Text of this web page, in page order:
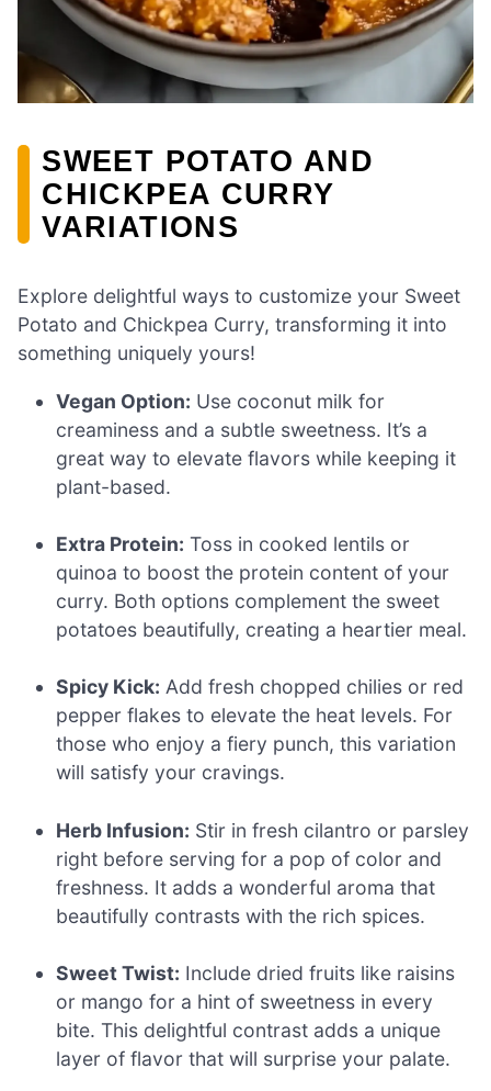
SWEET POTATO AND
CHICKPEA CURRY
VARIATIONS
Explore delightful ways to customize your Sweet
Potato and Chickpea Curry, transforming it into
something uniquely yours!
Vegan Option: Use coconut milk for
creaminess and a subtle sweetness. It’s a
great way to elevate flavors while keeping it
plant-based.
Extra Protein: Toss in cooked lentils or
quinoa to boost the protein content of your
curry. Both options complement the sweet
potatoes beautifully, creating a heartier meal.
Spicy Kick: Add fresh chopped chilies or red
pepper flakes to elevate the heat levels. For
those who enjoy a fiery punch, this variation
will satisfy your cravings.
Herb Infusion: Stir in fresh cilantro or parsley
right before serving for a pop of color and
freshness. It adds a wonderful aroma that
beautifully contrasts with the rich spices.
Sweet Twist: Include dried fruits like raisins
or mango for a hint of sweetness in every
bite. This delightful contrast adds a unique
layer of flavor that will surprise your palate.